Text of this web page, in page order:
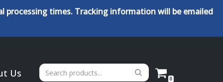
processing times. Tracking information will be emailed
Us 0